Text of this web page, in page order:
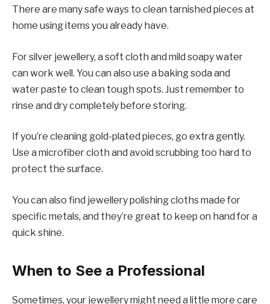
There are many safe ways to clean tarnished pieces at
home using items you already have.
For silver jewellery, a soft cloth and mild soapy water
can work well. You can also use a baking soda and
water paste to clean tough spots. Just remember to
rinse and dry completely before storing.
If you’re cleaning gold-plated pieces, go extra gently.
Use a microfiber cloth and avoid scrubbing too hard to
protect the surface.
You can also find jewellery polishing cloths made for
specific metals, and they’re great to keep on hand for a
quick shine.
When to See a Professional
Sometimes, your jewellery might need a little more care